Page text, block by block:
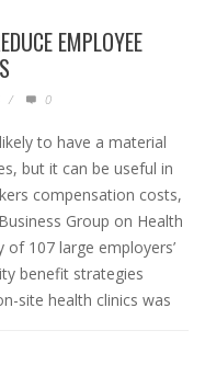
EMPLOYEE
/ 0
to have a material
but it can be useful in
compensation costs,
Group on Health
of 107 large employers’
benefit strategies
site health clinics was